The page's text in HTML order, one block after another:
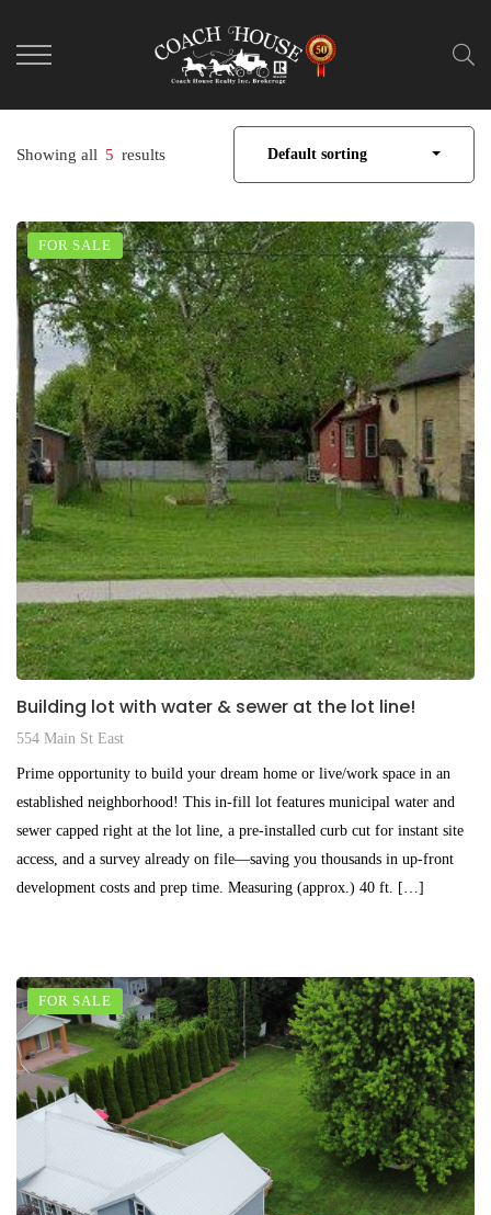
Showing all 5 results Default sorting
FOR SALE
Building lot with water & sewer at the lot line!
554 Main St East
Prime opportunity to build your dream home or live/work space in an
established neighborhood! This in-fill lot features municipal water and
sewer capped right at the lot line, a pre-installed curb cut for instant site
access, and a survey already on file—saving you thousands in up-front
development costs and prep time. Measuring (approx.) 40 ft. […]
FOR SALE